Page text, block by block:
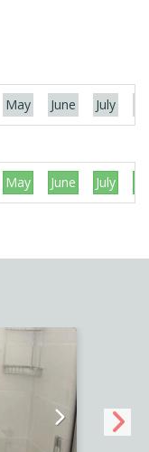
May June July
May June July